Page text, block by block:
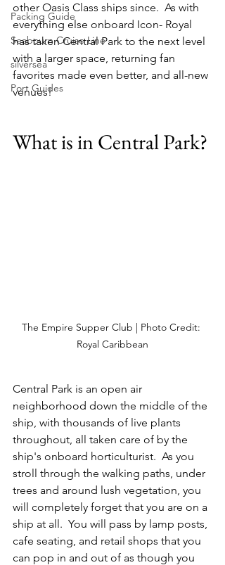
Packing Guide
Seabourn Cruise Line
silversea
Port Guides
other Oasis Class ships since.  As with
everything else onboard Icon- Royal
has taken Central Park to the next level
with a larger space, returning fan
favorites made even better, and all-new
venues!
What is in Central Park?
The Empire Supper Club | Photo Credit:
Royal Caribbean
Central Park is an open air
neighborhood down the middle of the
ship, with thousands of live plants
throughout, all taken care of by the
ship's onboard horticulturist.  As you
stroll through the walking paths, under
trees and around lush vegetation, you
will completely forget that you are on a
ship at all.  You will pass by lamp posts,
cafe seating, and retail shops that you
can pop in and out of as though you